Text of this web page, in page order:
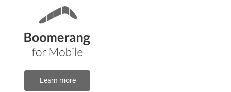
Learn more